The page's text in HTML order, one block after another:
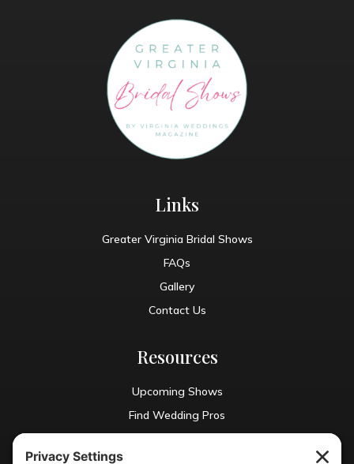
Links
Greater Virginia Bridal Shows
FAQs
Gallery
Contact Us
Resources
Upcoming Shows
Find Wedding Pros